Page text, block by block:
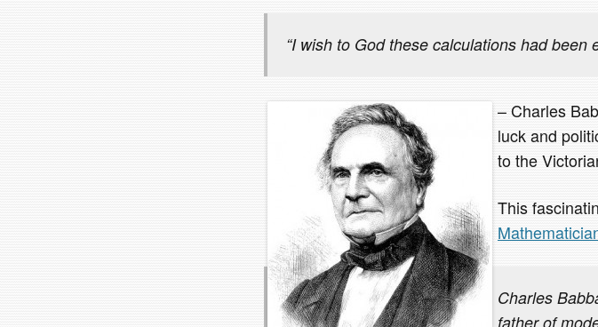
“I wish to God these calculations had been
– Charles
luck and
to the
This
Charles
father of